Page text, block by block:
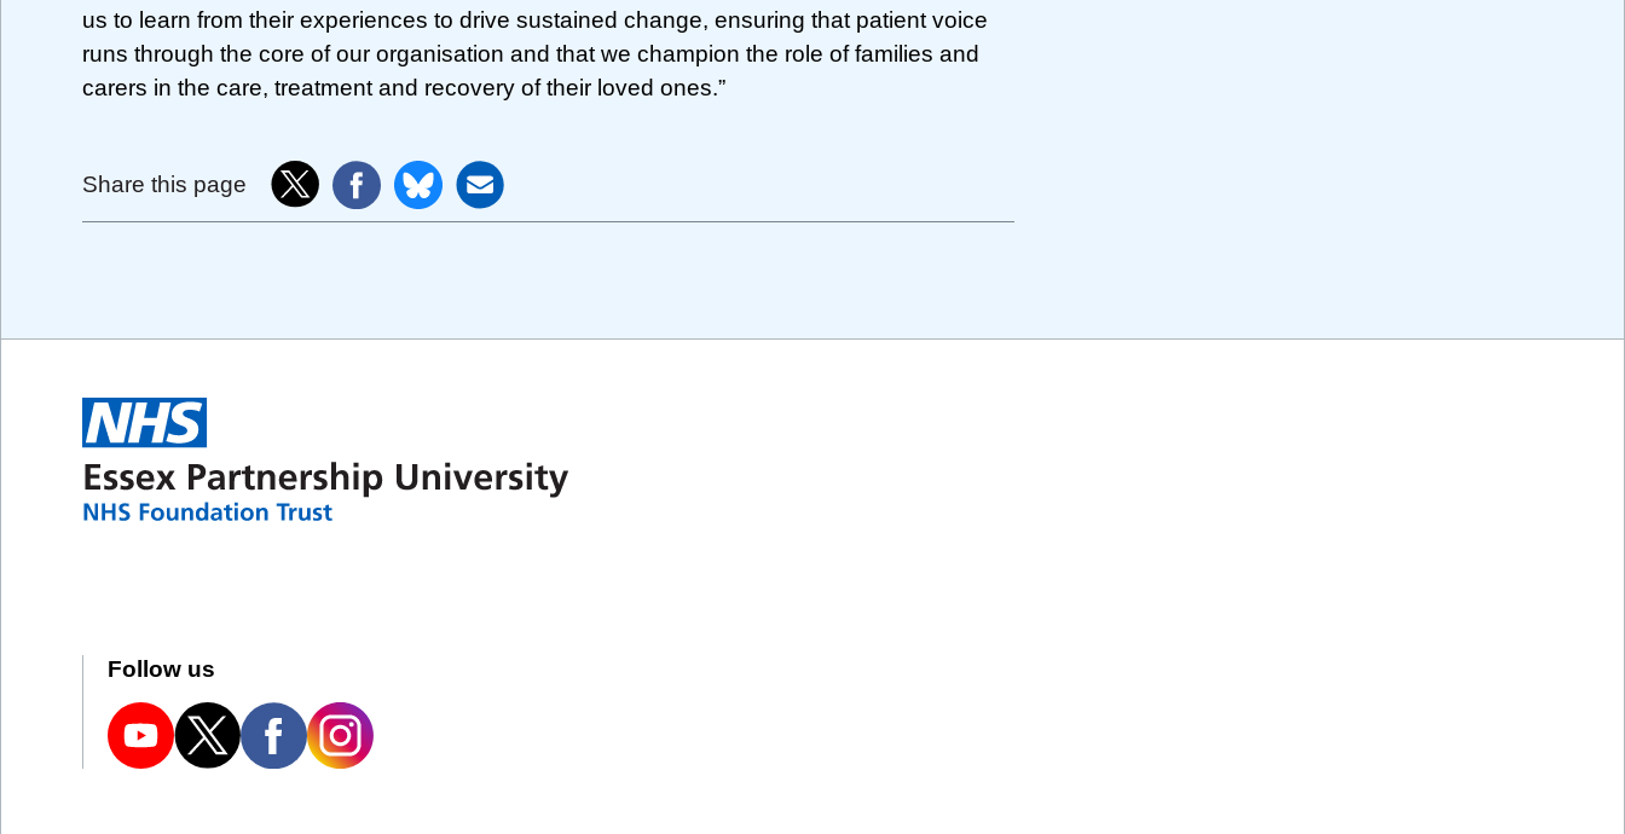
us to learn from their experiences to drive sustained change, ensuring that patient voice
runs through the core of our organisation and that we champion the role of families and
carers in the care, treatment and recovery of their loved ones.”
Share this page
Follow us